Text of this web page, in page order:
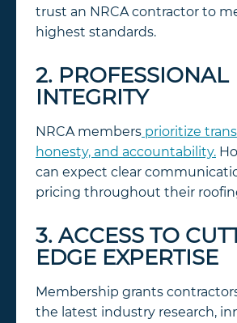
trust an NRCA contractor to
highest standards.
2. PROFESSIONAL
INTEGRITY
NRCA members prioritize
honesty, and accountability.
can expect clear
pricing throughout their
3. ACCESS TO
EDGE EXPERTISE
Membership grants
the latest industry research,